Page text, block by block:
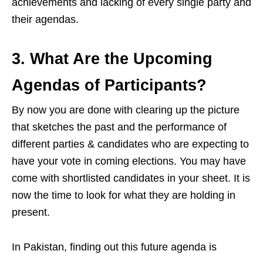
achievements and lacking of every single party and
their agendas.
3. What Are the Upcoming
Agendas of Participants?
By now you are done with clearing up the picture
that sketches the past and the performance of
different parties & candidates who are expecting to
have your vote in coming elections. You may have
come with shortlisted candidates in your sheet. It is
now the time to look for what they are holding in
present.
In Pakistan, finding out this future agenda is